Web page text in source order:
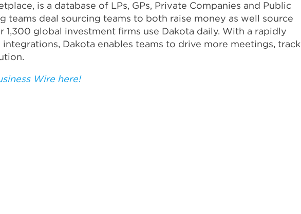
is a database of LPs, GPs, Private Companies and Public
teams deal sourcing teams to both raise money as well source
global investment firms use Dakota daily. With a rapidly
Dakota enables teams to drive more meetings, track
Wire here!